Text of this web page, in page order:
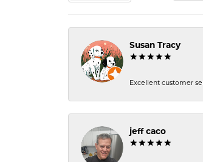
Susan Tracy
Excellent customer
jeff caco